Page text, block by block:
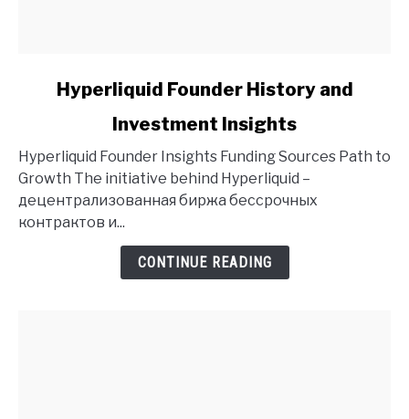
Founder
History
Investment
Insights
Hyperliquid Founder History and
Investment Insights
Hyperliquid Founder Insights Funding Sources Path to
Growth The initiative behind Hyperliquid –
децентрализованная биржа бессрочных
контрактов и...
CONTINUE READING